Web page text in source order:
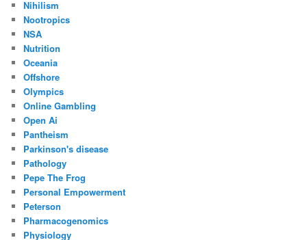
Nihilism
Nootropics
NSA
Nutrition
Oceania
Offshore
Olympics
Online Gambling
Open Ai
Pantheism
Parkinson's disease
Pathology
Pepe The Frog
Personal Empowerment
Peterson
Pharmacogenomics
Physiology